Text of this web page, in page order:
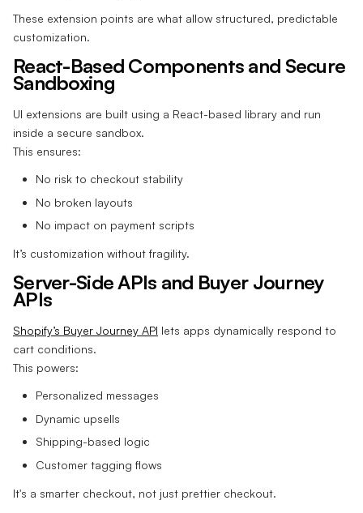
These extension points are what allow structured, predictable
customization.
React-Based Components and Secure
Sandboxing
UI extensions are built using a React-based library and run
inside a secure sandbox.
This ensures:
No risk to checkout stability
No broken layouts
No impact on payment scripts
It’s customization without fragility.
Server-Side APIs and Buyer Journey
APIs
Shopify’s Buyer Journey API lets apps dynamically respond to
cart conditions.
This powers:
Personalized messages
Dynamic upsells
Shipping-based logic
Customer tagging flows
It's a smarter checkout, not just prettier checkout.